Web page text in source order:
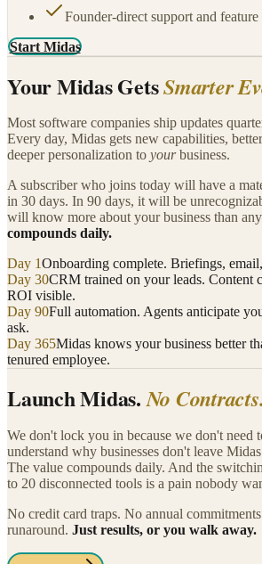
Founder-direct support and feature
Start Midas
Your Midas GetsSmarter
Most software companies ship updates
Every day, Midas gets new capabilities,
deeper personalization to yourbusiness.
A subscriber who joins today will have a
in 30 days. In 90 days, it will be
will know more about your business than
compounds daily.
Day 1Onboarding complete. Briefings,
Day 30CRM trained on your leads. Content
ROI visible.
Day 90Full automation. Agents anticipate
ask.
Day 365Midas knows your business better
tenured employee.
Launch Midas.No
We don't lock you in because we don't need
understand why businesses don't leave
The value compounds daily. And the
to 20 disconnected tools is a pain nobody
No credit card traps. No annual
runaround. Just results, or you walk away.